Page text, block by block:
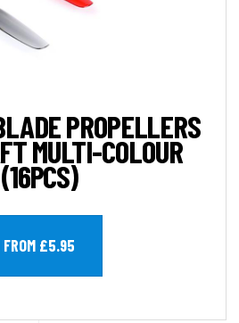
PROPELLERS
MULTI-COLOUR
(16PCS)
FROM £5.95